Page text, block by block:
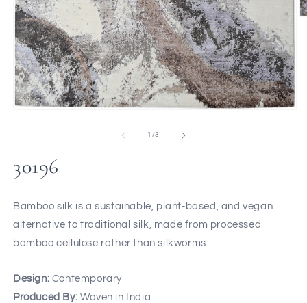
1 /of
3
30196
Bamboo silk is a sustainable, plant-based, and vegan
alternative to traditional silk, made from processed
bamboo cellulose rather than silkworms.
Design: Contemporary
Produced By: Woven in India